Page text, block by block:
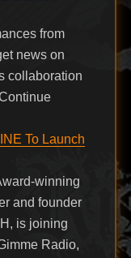
from
news on
collaboration
To Launch
winning
and founder
is joining
Radio,